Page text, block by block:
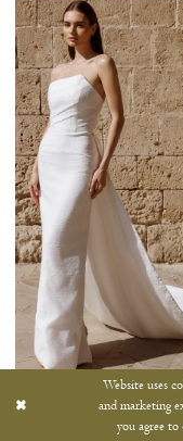
ANTONIO GUAL
TAYLOR
Website uses
and marketing
you agree